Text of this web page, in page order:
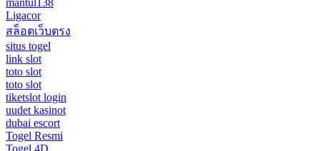
Ligacor
สล็อตเว็บตรง
situs togel
link slot
toto slot
toto slot
tiketslot login
uudet kasinot
dubai escort
Togel Resmi
Togel 4D